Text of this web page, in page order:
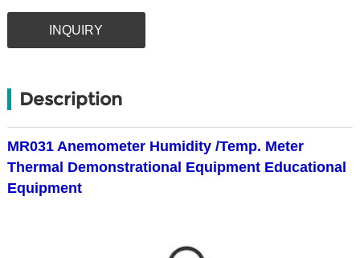
INQUIRY
Description
MR031 Anemometer Humidity /Temp. Meter
Thermal Demonstrational Equipment Educational
Equipment